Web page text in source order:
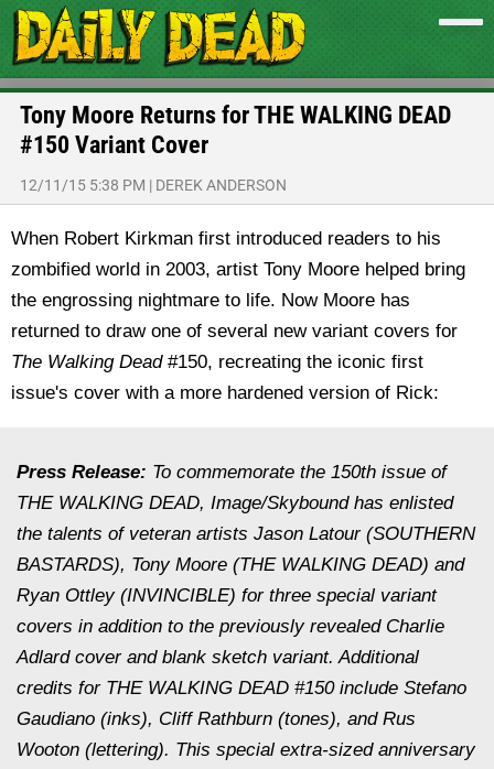
Tony Moore Returns for THE WALKING DEAD
#150 Variant Cover
12/11/15 5:38 PM | DEREK ANDERSON
When Robert Kirkman first introduced readers to his
zombified world in 2003, artist Tony Moore helped bring
the engrossing nightmare to life. Now Moore has
returned to draw one of several new variant covers for
The Walking Dead#150, recreating the iconic first
issue's cover with a more hardened version of Rick:
Press Release: To commemorate the 150th issue of
THE WALKING DEAD, Image/Skybound has enlisted
the talents of veteran artists Jason Latour (SOUTHERN
BASTARDS), Tony Moore (THE WALKING DEAD) and
Ryan Ottley (INVINCIBLE) for three special variant
covers in addition to the previously revealed Charlie
Adlard cover and blank sketch variant. Additional
credits for THE WALKING DEAD #150 include Stefano
Gaudiano (inks), Cliff Rathburn (tones), and Rus
Wooton (lettering). This special extra-sized anniversary